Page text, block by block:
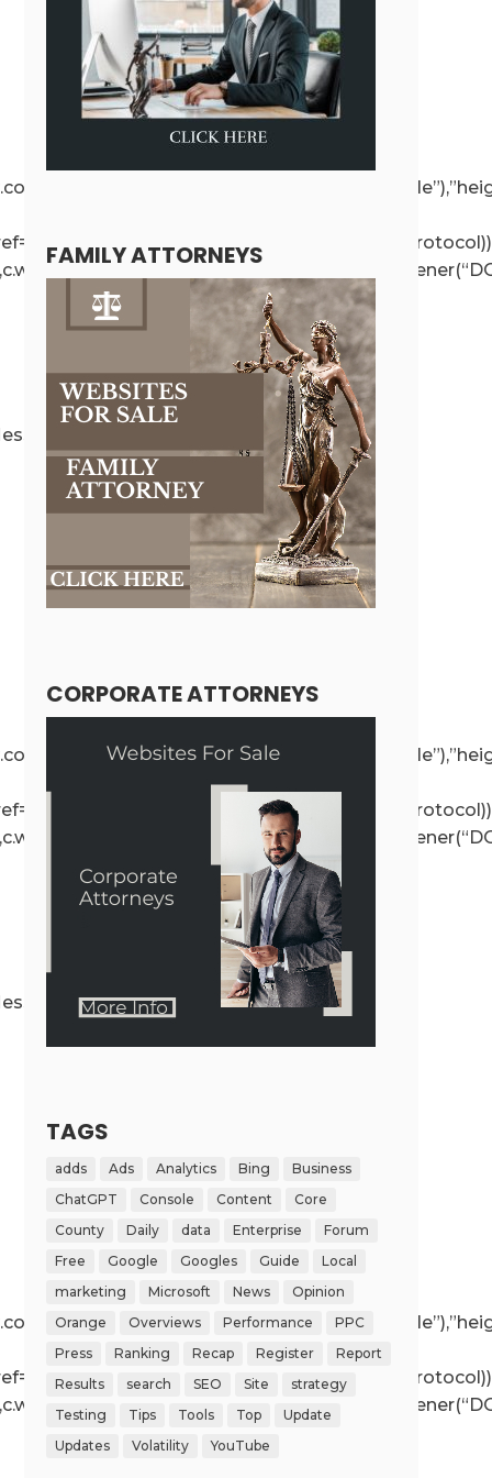
FAMILY ATTORNEYS
CORPORATE ATTORNEYS
TAGS
adds Ads Analytics Bing
Business
ChatGPT
Console Content
Core
County
Daily data Enterprise
Forum
Free
Google Googles Guide
Local
marketing
Microsoft News
Opinion
Orange
Overviews Performance
PPC
Press
Ranking Recap Register
Report
Results
search SEO Site
strategy
Testing
Tips Tools Top
Update
Updates
Volatility YouTube